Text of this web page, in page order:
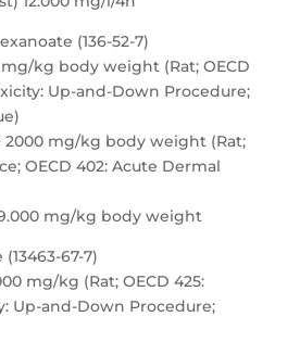
(136-52-7)
mg/kg body weight (Rat; OECD
Up-and-Down Procedure;
2000 mg/kg body weight (Rat;
OECD 402: Acute Dermal
mg/kg body weight
67-7)
mg/kg (Rat; OECD 425:
Up-and-Down Procedure;